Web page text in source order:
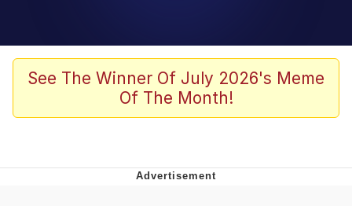
67 Meme
Evelyn Smith Smiling /
See The Winner Of July 2026's Meme
Of The Month!